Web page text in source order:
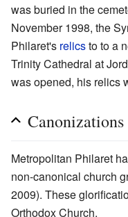
was buried in the
November 1998, the
Philaret's relicsto to a
Trinity Cathedral at
was opened, his relics
Canonizations
Metropolitan Philaret
non-canonical church
2009). These
Orthodox Church.